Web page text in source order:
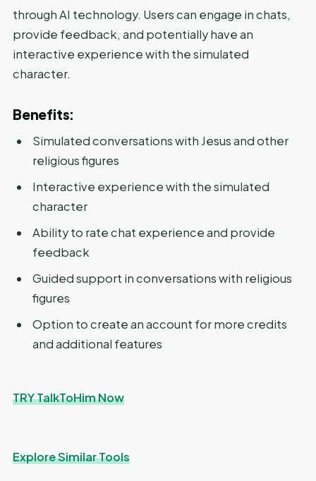
through AI technology. Users can engage in chats,
provide feedback, and potentially have an
interactive experience with the simulated
character.
Benefits:
Simulated conversations with Jesus and other
religious figures
Interactive experience with the simulated
character
Ability to rate chat experience and provide
feedback
Guided support in conversations with religious
figures
Option to create an account for more credits
and additional features
TRY TalkToHim Now
Explore Similar Tools